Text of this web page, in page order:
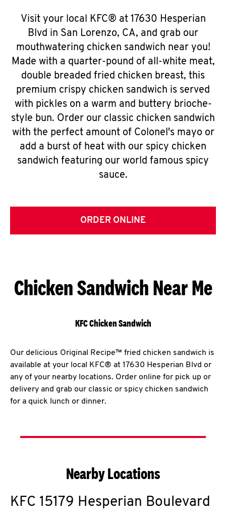
Visit your local KFC® at 17630 Hesperian
Blvd in San Lorenzo, CA, and grab our
mouthwatering chicken sandwich near you!
Made with a quarter-pound of all-white meat,
double breaded fried chicken breast, this
premium crispy chicken sandwich is served
with pickles on a warm and buttery brioche-
style bun. Order our classic chicken sandwich
with the perfect amount of Colonel's mayo or
add a burst of heat with our spicy chicken
sandwich featuring our world famous spicy
sauce.
ORDER ONLINE
Chicken Sandwich Near Me
KFC Chicken Sandwich
Our delicious Original Recipe™ fried chicken sandwich is
available at your local KFC® at 17630 Hesperian Blvd or
any of your nearby locations. Order online for pick up or
delivery and grab our classic or spicy chicken sandwich
for a quick lunch or dinner.
Nearby Locations
KFC 15179 Hesperian Boulevard